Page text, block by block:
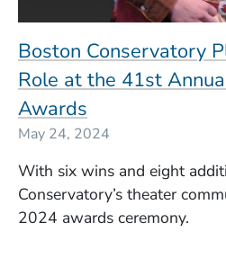
Boston Conservatory
Role at the 41st
Awards
May 24, 2024
With six wins and eight
Conservatory’s theater
2024 awards ceremony.